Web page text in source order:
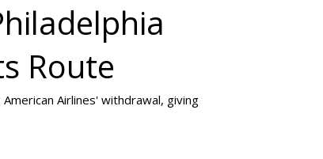
Route
Airlines' withdrawal, giving